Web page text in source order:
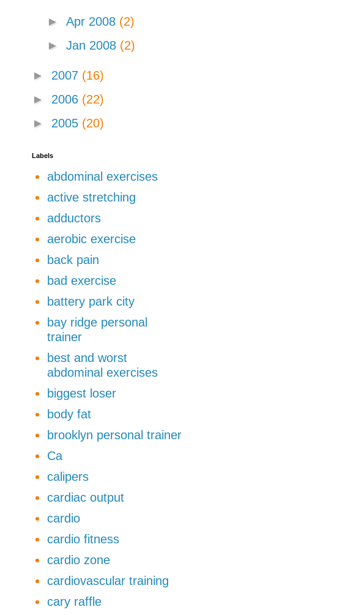
► Apr 2008 (2)
► Jan 2008 (2)
► 2007 (16)
► 2006 (22)
► 2005 (20)
Labels
abdominal exercises
active stretching
adductors
aerobic exercise
back pain
bad exercise
battery park city
bay ridge personal
trainer
best and worst
abdominal exercises
biggest loser
body fat
brooklyn personal trainer
Ca
calipers
cardiac output
cardio
cardio fitness
cardio zone
cardiovascular training
cary raffle